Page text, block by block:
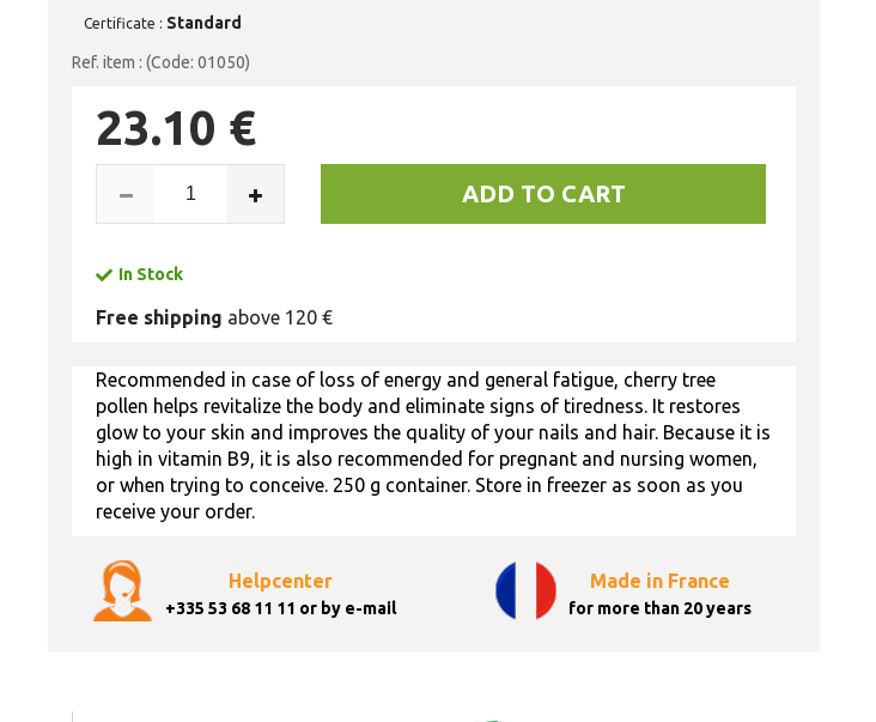
(Code: 01050)
In Stock
Free shipping above 120 €
Recommended in case of loss of energy and general fatigue, cherry tree
pollen helps revitalize the body and eliminate signs of tiredness. It restores
glow to your skin and improves the quality of your nails and hair. Because it is
high in vitamin B9, it is also recommended for pregnant and nursing women,
or when trying to conceive. 250 g container. Store in freezer as soon as you
receive your order.
Certificate : Standard
23.10 €
ADD TO CART
Helpcenter
+335 53 68 11 11 or by e-mail
Made in France
for more than 20 years